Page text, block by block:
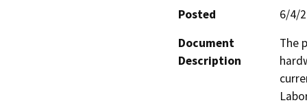
Posted
6/4/
Document
Description
The